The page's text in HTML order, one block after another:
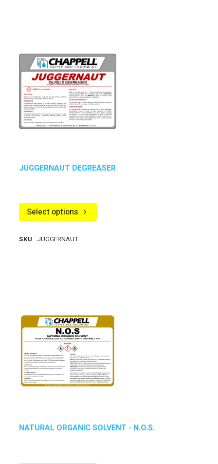
JUGGERNAUT DEGREASER
Select options
SKU JUGGERNAUT
NATURAL ORGANIC SOLVENT - N.O.S.